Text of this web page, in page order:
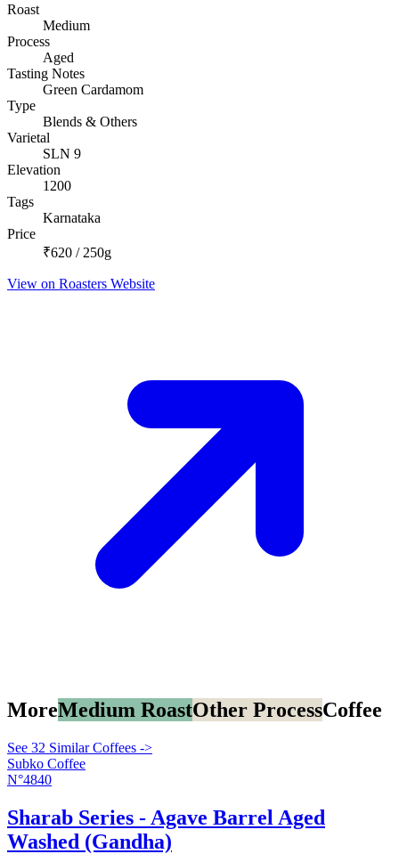
Roast
Medium
Process
Aged
Tasting Notes
Green Cardamom
Type
Blends & Others
Varietal
SLN 9
Elevation
1200
Tags
Karnataka
Price
₹620 / 250g
View on Roasters Website
MoreMedium RoastOther ProcessCoffee
See 32 Similar Coffees ->
Subko Coffee
N°4840
Sharab Series - Agave Barrel Aged
Washed (Gandha)